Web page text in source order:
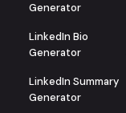
Generator
LinkedIn Bio
Generator
LinkedIn Summary
Generator